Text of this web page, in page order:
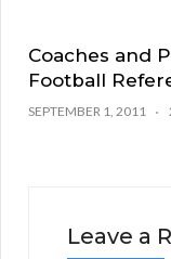
Coaches and
Football
SEPTEMBER 1, 2011
Leave a